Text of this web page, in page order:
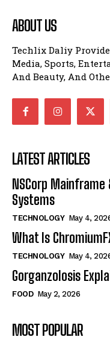
ABOUT US
Techlix Daliy
Media, Sports,
And Beauty, And
LATEST ARTICLES
NSCorp
Systems
TECHNOLOGY May 4,
What Is
TECHNOLOGY May 4,
Gorganzolosis
FOOD May 2, 2026
MOST POPULAR